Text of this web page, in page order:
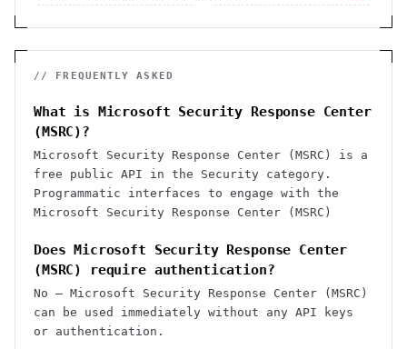
// FREQUENTLY ASKED
What is Microsoft Security Response Center
(MSRC)?
Microsoft Security Response Center (MSRC) is a
free public API in the Security category.
Programmatic interfaces to engage with the
Microsoft Security Response Center (MSRC)
Does Microsoft Security Response Center
(MSRC) require authentication?
No — Microsoft Security Response Center (MSRC)
can be used immediately without any API keys
or authentication.